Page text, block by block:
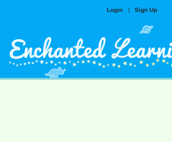
Login | Sign Up